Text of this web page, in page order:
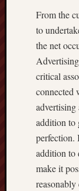
From the
to
the net
critical
connected
addition to
perfection.
addition to
make it